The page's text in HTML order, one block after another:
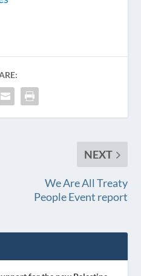
NEXT
We Are All Treaty
People Event report